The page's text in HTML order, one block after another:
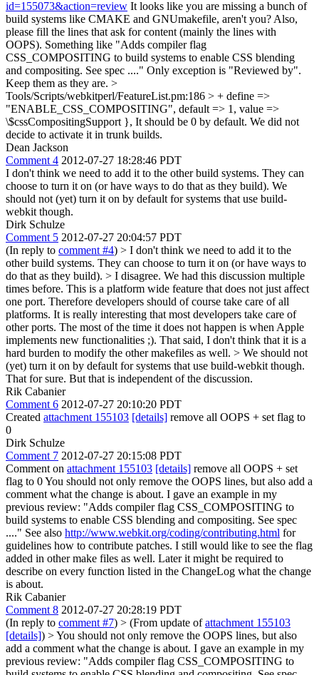
id=155073&action=review It looks like you are missing a bunch of
build systems like CMAKE and GNUmakefile, aren't you? Also,
please fill the lines that ask for content (mainly the lines with
OOPS). Something like "Adds compiler flag
CSS_COMPOSITING to build systems to enable CSS blending
and compositing. See spec ...." Only exception is "Reviewed by".
Keep them as they are. >
Tools/Scripts/webkitperl/FeatureList.pm:186 > + define =>
"ENABLE_CSS_COMPOSITING", default => 1, value =>
\$cssCompositingSupport }, It should be 0 by default. We did not
decide to activate it in trunk builds.
Dean Jackson
Comment 4 2012-07-27 18:28:46 PDT
I don't think we need to add it to the other build systems. They can
choose to turn it on (or have ways to do that as they build). We
should not (yet) turn it on by default for systems that use build-
webkit though.
Dirk Schulze
Comment 5 2012-07-27 20:04:57 PDT
(In reply to comment #4) > I don't think we need to add it to the
other build systems. They can choose to turn it on (or have ways to
do that as they build). > I disagree. We had this discussion multiple
times before. This is a platform wide feature that does not just affect
one port. Therefore developers should of course take care of all
platforms. It is really interesting that most developers take care of
other ports. The most of the time it does not happen is when Apple
implements new functionalities ;). That said, I don't think that it is a
hard burden to modify the other makefiles as well. > We should not
(yet) turn it on by default for systems that use build-webkit though.
That for sure. But that is independent of the discussion.
Rik Cabanier
Comment 6 2012-07-27 20:10:20 PDT
Created attachment 155103 [details] remove all OOPS + set flag to
0
Dirk Schulze
Comment 7 2012-07-27 20:15:08 PDT
Comment on attachment 155103 [details] remove all OOPS + set
flag to 0 You should not only remove the OOPS lines, but also add a
comment what the change is about. I gave an example in my
previous review: "Adds compiler flag CSS_COMPOSITING to
build systems to enable CSS blending and compositing. See spec
...." See also http://www.webkit.org/coding/contributing.html for
guidelines how to contribute patches. I still would like to see the flag
added in other make files as well. Later it might be required to
describe on every function listed in the ChangeLog what the change
is about.
Rik Cabanier
Comment 8 2012-07-27 20:28:19 PDT
(In reply to comment #7) > (From update ofattachment 155103
[details]) > You should not only remove the OOPS lines, but also
add a comment what the change is about. I gave an example in my
previous review: "Adds compiler flag CSS_COMPOSITING to